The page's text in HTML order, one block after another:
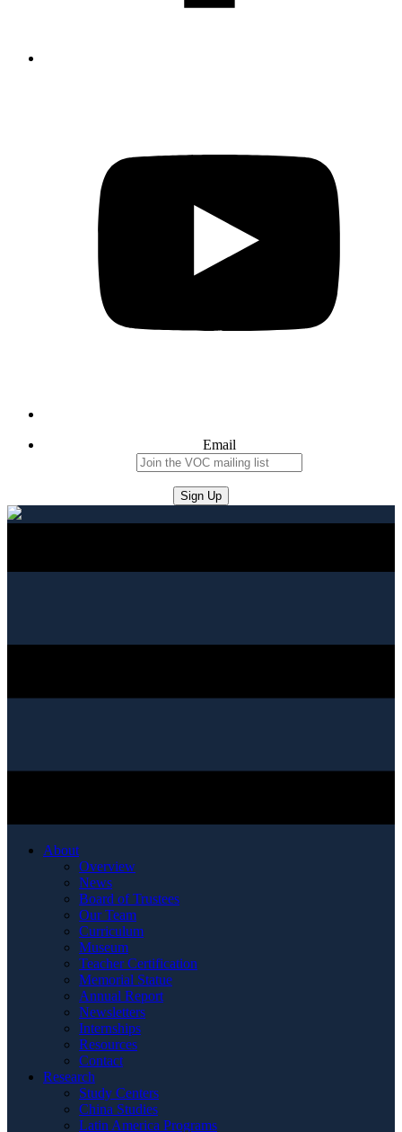
Email
About
Overview
News
Board of Trustees
Our Team
Curriculum
Museum
Teacher Certification
Memorial Statue
Annual Report
Newsletters
Internships
Resources
Contact
Research
Study Centers
China Studies
Latin America Programs